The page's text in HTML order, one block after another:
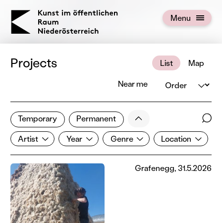
KOERNOE Menu
Open menu
Projects List Map
173 of 672 projects
Near me Order
Temporary Permanent Less
Artist
Artist YearYear Genre
Genre Location
Location
Filter results
Show all categories
Grafenegg, 31.5.2026